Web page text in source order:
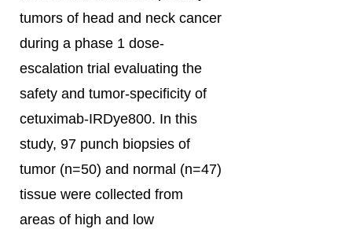
tumors of head and neck cancer
during a phase 1 dose-
escalation trial evaluating the
safety and tumor-specificity of
cetuximab-IRDye800. In this
study, 97 punch biopsies of
tumor (n=50) and normal (n=47)
tissue were collected from
areas of high and low